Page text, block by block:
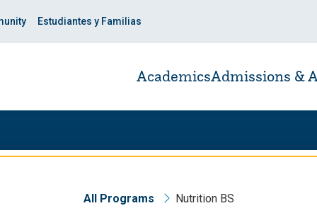
Estudiantes y Familias
AcademicsAdmissions &
All Programs Nutrition BS